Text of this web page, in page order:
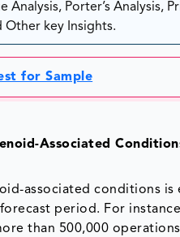
Analysis, Porter’s Analysis,
Other key Insights.
for Sample
Associated
associated conditions
period. For
than 500,000